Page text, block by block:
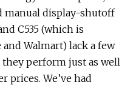
manual display-shutoff
C535 (which is
Walmart) lack a few
they perform just as well
prices. We’ve had